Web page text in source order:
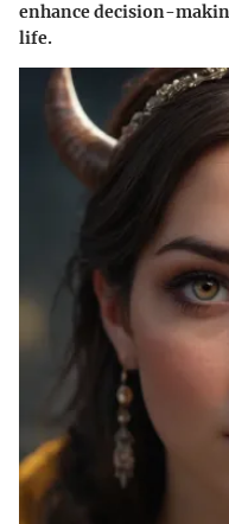
enhance decision-
life.